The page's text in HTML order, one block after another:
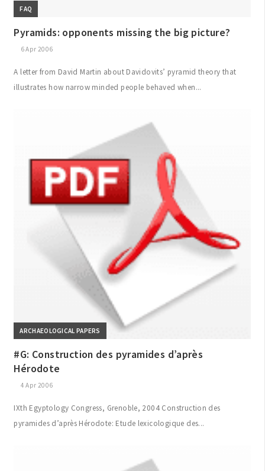
FAQ
Pyramids: opponents missing the big picture?
6 Apr 2006
A letter from David Martin about Davidovits’ pyramid theory that
illustrates how narrow minded people behaved when...
ARCHAEOLOGICAL PAPERS
#G: Construction des pyramides d’après
Hérodote
4 Apr 2006
IXth Egyptology Congress, Grenoble, 2004 Construction des
pyramides d’après Hérodote: Etude lexicologique des...